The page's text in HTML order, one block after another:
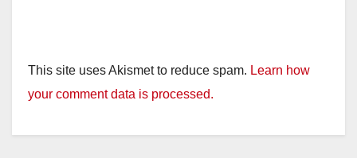
This site uses Akismet to reduce spam. Learn how
your comment data is processed.